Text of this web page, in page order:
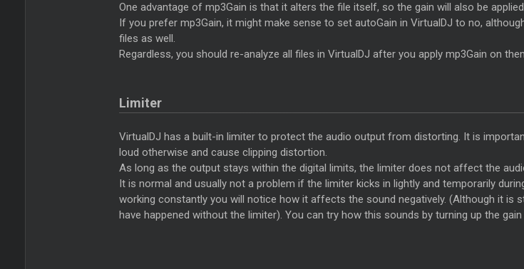
One advantage of mp3Gain is that it alters the file itself, so the gain will also be
If you prefer mp3Gain, it might make sense to set autoGain in VirtualDJ to no,
files as well.
Regardless, you should re-analyze all files in VirtualDJ after you apply mp3Gain on
Limiter
VirtualDJ has a built-in limiter to protect the audio output from distorting. It is
loud otherwise and cause clipping distortion.
As long as the output stays within the digital limits, the limiter does not affect the
It is normal and usually not a problem if the limiter kicks in lightly and temporarily
working constantly you will notice how it affects the sound negatively. (Although it is
have happened without the limiter). You can try how this sounds by turning up the